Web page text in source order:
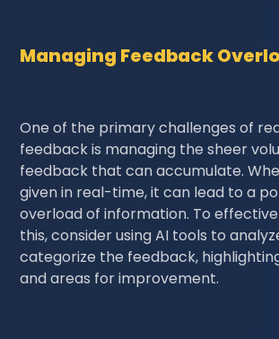
Managing Feedback
One of the primary challenges of
feedback is managing the sheer
feedback that can accumulate.
given in real-time, it can lead to a
overload of information. To
this, consider using AI tools to
categorize the feedback,
and areas for improvement.